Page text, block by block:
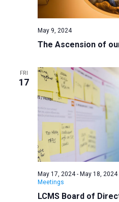
The Ascension of
May 9, 2024
FRI
17
LCMS Board of
May 17, 2024- May 18, 2024
Meetings